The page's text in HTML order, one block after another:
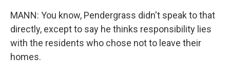
MANN: You know, Pendergrass didn't speak to that
directly, except to say he thinks responsibility lies
with the residents who chose not to leave their
homes.